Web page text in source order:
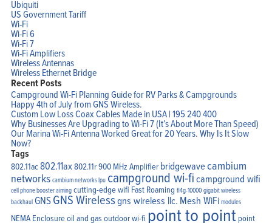
Ubiquiti
US Government Tariff
Wi-Fi
Wi-Fi 6
Wi-Fi 7
Wi-Fi Amplifiers
Wireless Antennas
Wireless Ethernet Bridge
Recent Posts
Campground Wi-Fi Planning Guide for RV Parks & Campgrounds
Happy 4th of July from GNS Wireless.
Custom Low Loss Coax Cables Made in USA | 195 240 400
Why Businesses Are Upgrading to Wi-Fi 7 (It’s About More Than Speed)
Our Marina Wi-Fi Antenna Worked Great for 20 Years. Why Is It Slow
Now?
Tags
802.11ac802.11ax802.11r900 MHz Amplifier bridgewavecambium
networks cambium networks lpu campground wi-ficampground wifi
cell phone booster aiming cutting-edge wifi Fast Roaming fl4g-10000 gigabit wireless
backhaul GNSGNS Wirelessgns wireless llc. Mesh WiFi modules
NEMA Enclosureoil and gas outdoor wi-fi point to point point